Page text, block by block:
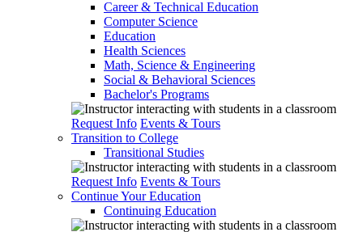
Career & Technical Education
Computer Science
Education
Health Sciences
Math, Science & Engineering
Social & Behavioral Sciences
Bachelor's Programs
Request Info Events & Tours
Transition to College
Transitional Studies
Request Info Events & Tours
Continue Your Education
Continuing Education